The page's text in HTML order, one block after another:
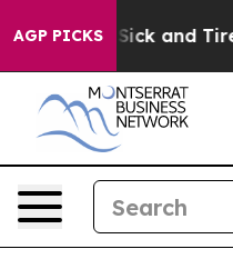
AGP PICKS
Are Sick and Tired